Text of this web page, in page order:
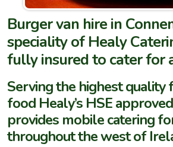
Burger van hire in
speciality of Healy
fully insured to cater for
Serving the highest quality
food Healy’s HSE
provides mobile catering
throughout the west of